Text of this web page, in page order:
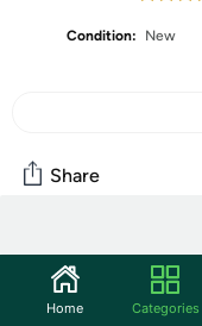
Condition:
New
Share
Community
Start the discussion
Home Categories